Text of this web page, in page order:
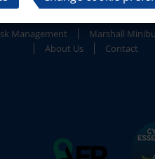
Management Marshall
About Us
Contact